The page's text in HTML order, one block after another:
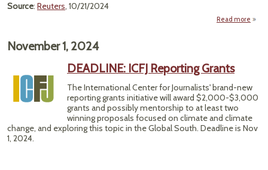
Source: Reuters, 10/21/2024
Read more
November 1, 2024
DEADLINE: ICFJ Reporting Grants
The International Center for Journalists' brand-new
reporting grants initiative will award $2,000-$3,000
grants and possibly mentorship to at least two
winning proposals focused on climate and climate
change, and exploring this topic in the Global South. Deadline is Nov
1, 2024.